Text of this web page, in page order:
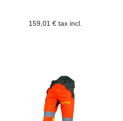
159,01 € tax incl.